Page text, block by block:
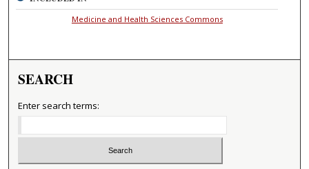
Medicine and Health Sciences Commons
SEARCH
Enter search terms: